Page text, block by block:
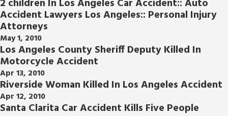
2 children In Los Angeles Car Accident:: Auto
Accident Lawyers Los Angeles:: Personal Injury
Attorneys
May 1, 2010
Los Angeles County Sheriff Deputy Killed In
Motorcycle Accident
Apr 13, 2010
Riverside Woman Killed In Los Angeles Accident
Apr 12, 2010
Santa Clarita Car Accident Kills Five People